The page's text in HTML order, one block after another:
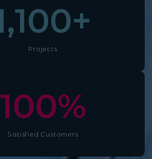
Projects
+
Satisfied Customers
100%